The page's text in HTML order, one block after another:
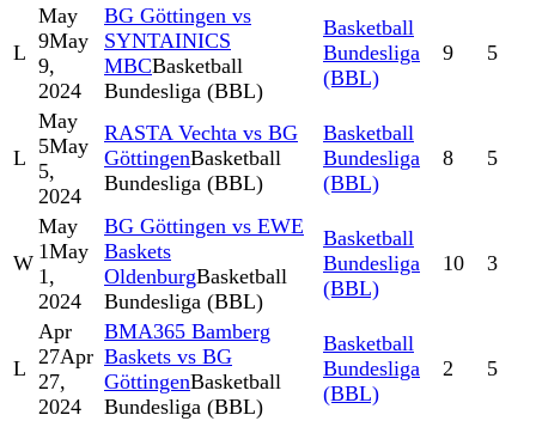
L
May
9May
9,
2024
BG Göttingen vs
SYNTAINICS
MBCBasketball
Bundesliga (BBL)
Basketball
Bundesliga
(BBL)
9 5
L
May
5May
5,
2024
RASTA Vechta vs BG
GöttingenBasketball
Bundesliga (BBL)
Basketball
Bundesliga
(BBL)
8 5
W
May
1May
1,
2024
BG Göttingen vs EWE
Baskets
OldenburgBasketball
Bundesliga (BBL)
Basketball
Bundesliga
(BBL)
10 3
L
Apr
27Apr
27,
2024
BMA365 Bamberg
Baskets vs BG
GöttingenBasketball
Bundesliga (BBL)
Basketball
Bundesliga
(BBL)
2 5